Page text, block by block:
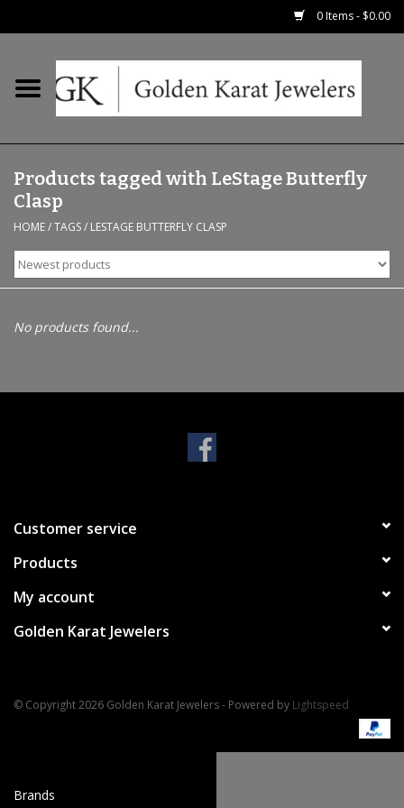
0 Items - $0.00
Home
Earrings
Bridal
Watches
Necklaces & Chains
Charms
Men's Collection
Brands
Products tagged with LeStage Butterfly
Clasp
HOME/TAGS/ LESTAGE BUTTERFLY CLASP
No products found...
Customer service
Products
My account
Golden Karat Jewelers
© Copyright 2026 Golden Karat Jewelers - Powered by Lightspeed